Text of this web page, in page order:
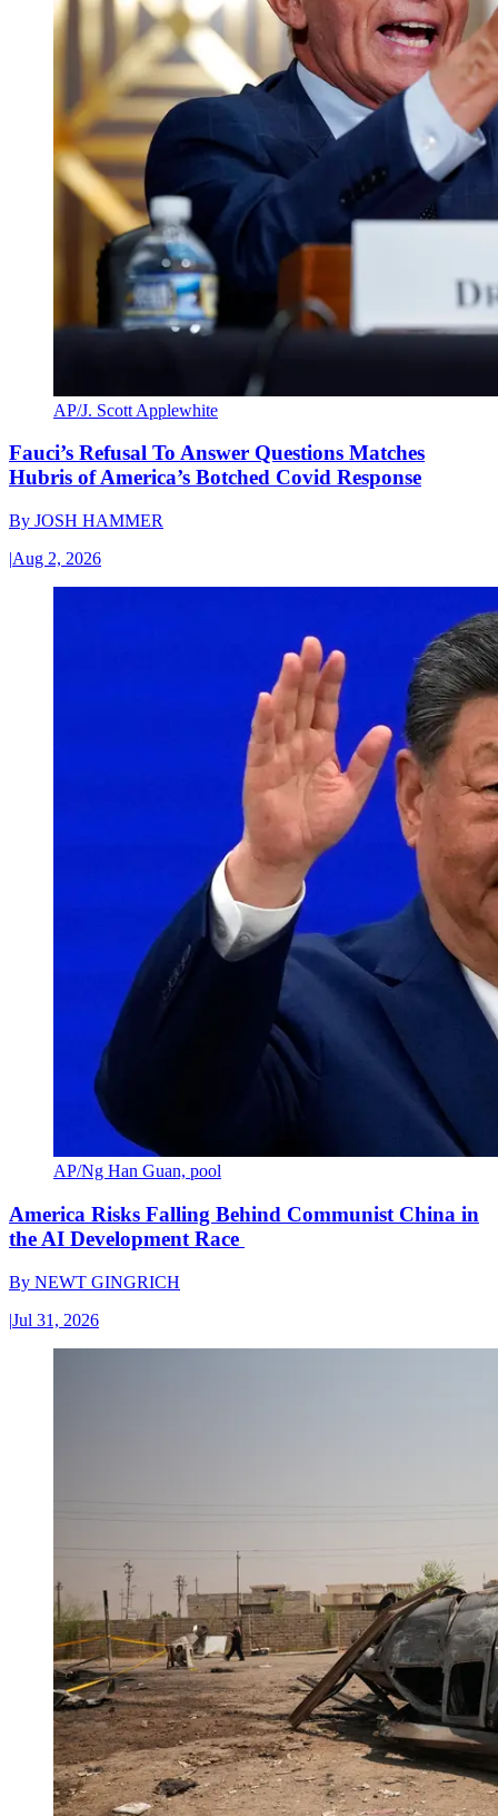
AP/J. Scott Applewhite
Fauci’s Refusal To Answer Questions Matches
Hubris of America’s Botched Covid Response
By JOSH HAMMER
|Aug 2, 2026
AP/Ng Han Guan, pool
America Risks Falling Behind Communist China in
the AI Development Race
By NEWT GINGRICH
|Jul 31, 2026